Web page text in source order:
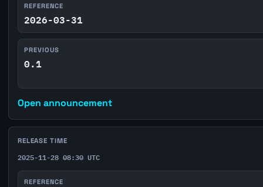
REFERENCE
2026-03-31
PREVIOUS
0.1
Open announcement
RELEASE TIME
2025-11-28 08:30 UTC
REFERENCE